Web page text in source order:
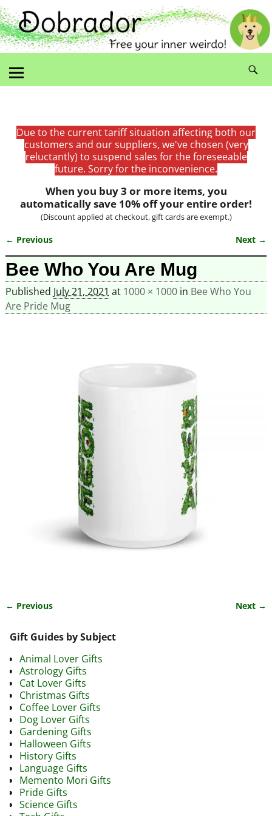
Due to the current tariff situation affecting both our
customers and our suppliers, we've chosen (very
reluctantly) to suspend sales for the foreseeable
future. Sorry for the inconvenience.
When you buy 3 or more items, you
automatically save 10% off your entire order!
(Discount applied at checkout, gift cards are exempt.)
Image navigation
← Previous Next →
Bee Who You Are Mug
Published July 21, 2021 at 1000 × 1000in Bee Who You
Are Pride Mug
← Previous Next →
Gift Guides by Subject
Animal Lover Gifts
Astrology Gifts
Cat Lover Gifts
Christmas Gifts
Coffee Lover Gifts
Dog Lover Gifts
Gardening Gifts
Halloween Gifts
History Gifts
Language Gifts
Memento Mori Gifts
Pride Gifts
Science Gifts